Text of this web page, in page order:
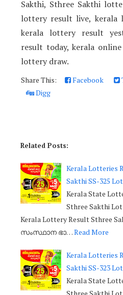
Sakthi, Sthree Sakthi
lottery result live, kerala
kerala lottery result
result today, kerala
lottery draw.
Share This: Facebook
Digg
Related Posts:
Kerala Lotteries
Sakthi SS-325
Kerala State
Sthree Sakthi
Kerala Lottery Result Sthree
സംസ്ഥാന ഭാ…Read More
Kerala Lotteries
Sakthi SS-323
Kerala State